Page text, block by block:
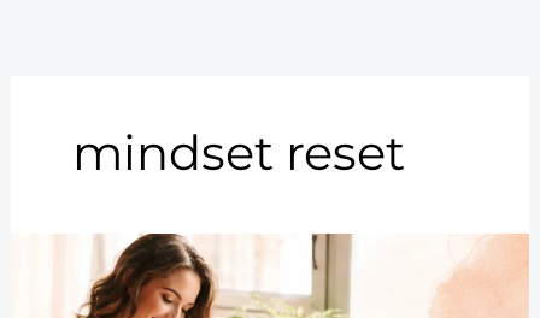
mindset reset